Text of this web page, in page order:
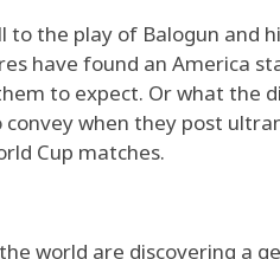
to the play of Balogun and
have found an America
to expect. Or what the
when they post
Cup matches.
world are discovering a